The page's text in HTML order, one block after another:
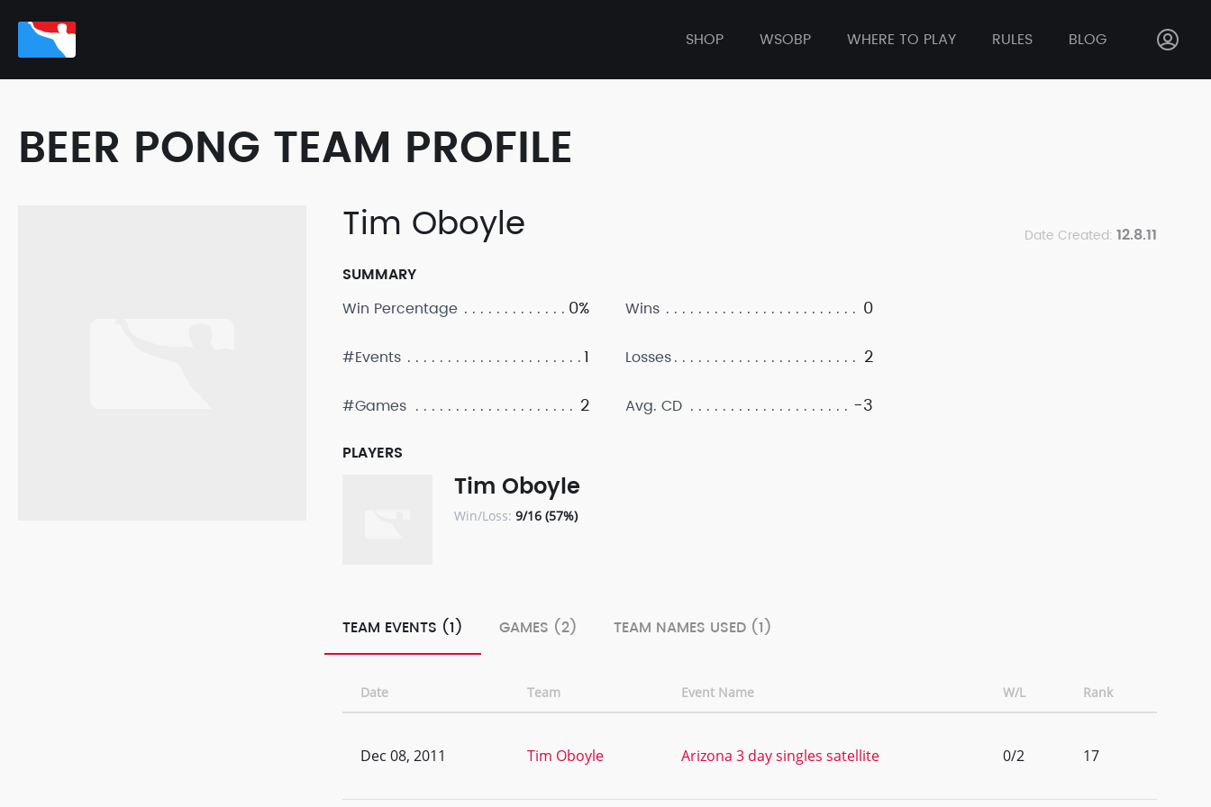
SHOP WSOBP WHERE TO PLAY RULES BLOG
BEER PONG TEAM PROFILE
Tim Oboyle Date Created: 12.8.11
SUMMARY
Win Percentage
0%
#Events 1
#Games 2
Wins 0
Losses 2
Avg. CD -3
PLAYERS
Tim Oboyle
Win/Loss: 9/16 (57%)
TEAM EVENTS (1) GAMES (2) TEAM NAMES USED (1)
Date Team Event Name W/L Rank
Dec 08, 2011 Tim Oboyle Arizona 3 day singles satellite 0/2 17